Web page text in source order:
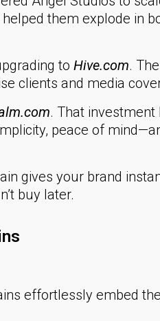
them explode in
to Hive.com.
clients and media
. That investment
peace of
gives your brand
buy later.
effortlessly embed